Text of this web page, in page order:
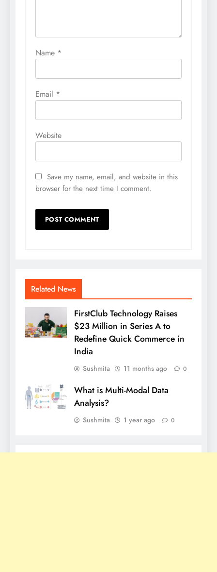
Name *
Email *
Website
Save my name, email, and website in this
browser for the next time I comment.
Related News
FirstClub Technology Raises
$23 Million in Series A to
Redefine Quick Commerce in
India
Sushmita 11 months ago 0
What is Multi-Modal Data
Analysis?
Sushmita 1 year ago 0